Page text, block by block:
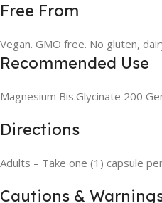
Free From
Vegan. GMO free. No gluten,
Recommended Use
Magnesium Bis.Glycinate 200
Directions
Adults – Take one (1) capsule
Cautions &